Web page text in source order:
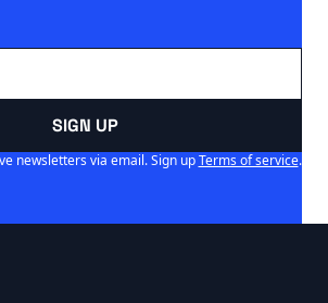
SIGN UP
newsletters via email. Sign up Terms of service.